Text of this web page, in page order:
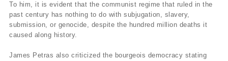
To him, it is evident that the communist regime that ruled in the
past century has nothing to do with subjugation, slavery,
submission, or genocide, despite the hundred million deaths it
caused along history.
James Petras also criticized the bourgeois democracy stating